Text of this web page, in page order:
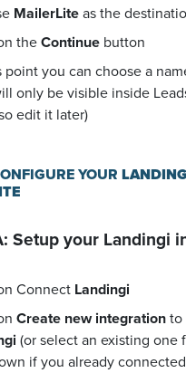
MailerLiteas the
theContinue button
point you can choose a
only be visible inside
edit it later)
YOUR
Setup your Landingi
Connect Landingi
Create new integrationto
(or select an existing one
if you already